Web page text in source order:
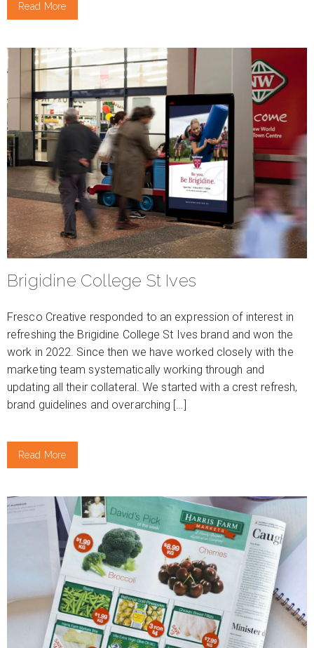
Read More
Brigidine College St Ives
Fresco Creative responded to an expression of interest in
refreshing the Brigidine College St Ives brand and won the
work in 2022. Since then we have worked closely with the
marketing team systematically working through and
updating all their collateral. We started with a crest refresh,
brand guidelines and overarching […]
Read More